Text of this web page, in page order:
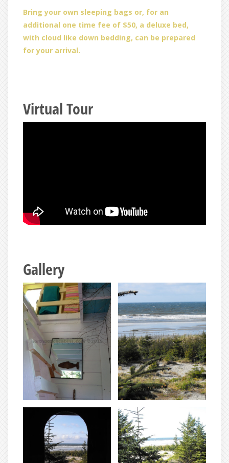
Bring your own sleeping bags or, for an
additional one time fee of $50, a deluxe bed,
with cloud like down bedding, can be prepared
for your arrival.
Virtual Tour
Gallery